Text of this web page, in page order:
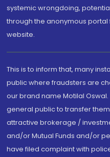
systemic wrongdoing,
through the anonymous portal
website.
This is to inform that, many
public where fraudsters are
our brand name Motilal
general public to transfer
attractive brokerage /
and/or Mutual Funds and/or
have filed complaint with